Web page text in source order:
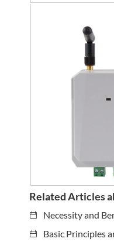
Related Articles
Necessity and
Basic Principles